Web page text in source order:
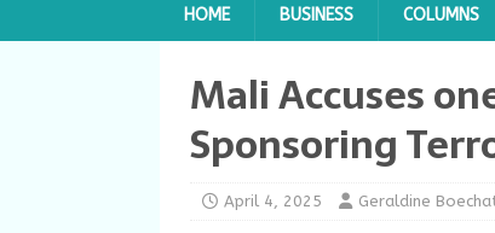
HOME BUSINESS COLUMNS
Mali Accuses
Sponsoring
April 4, 2025 Geraldine